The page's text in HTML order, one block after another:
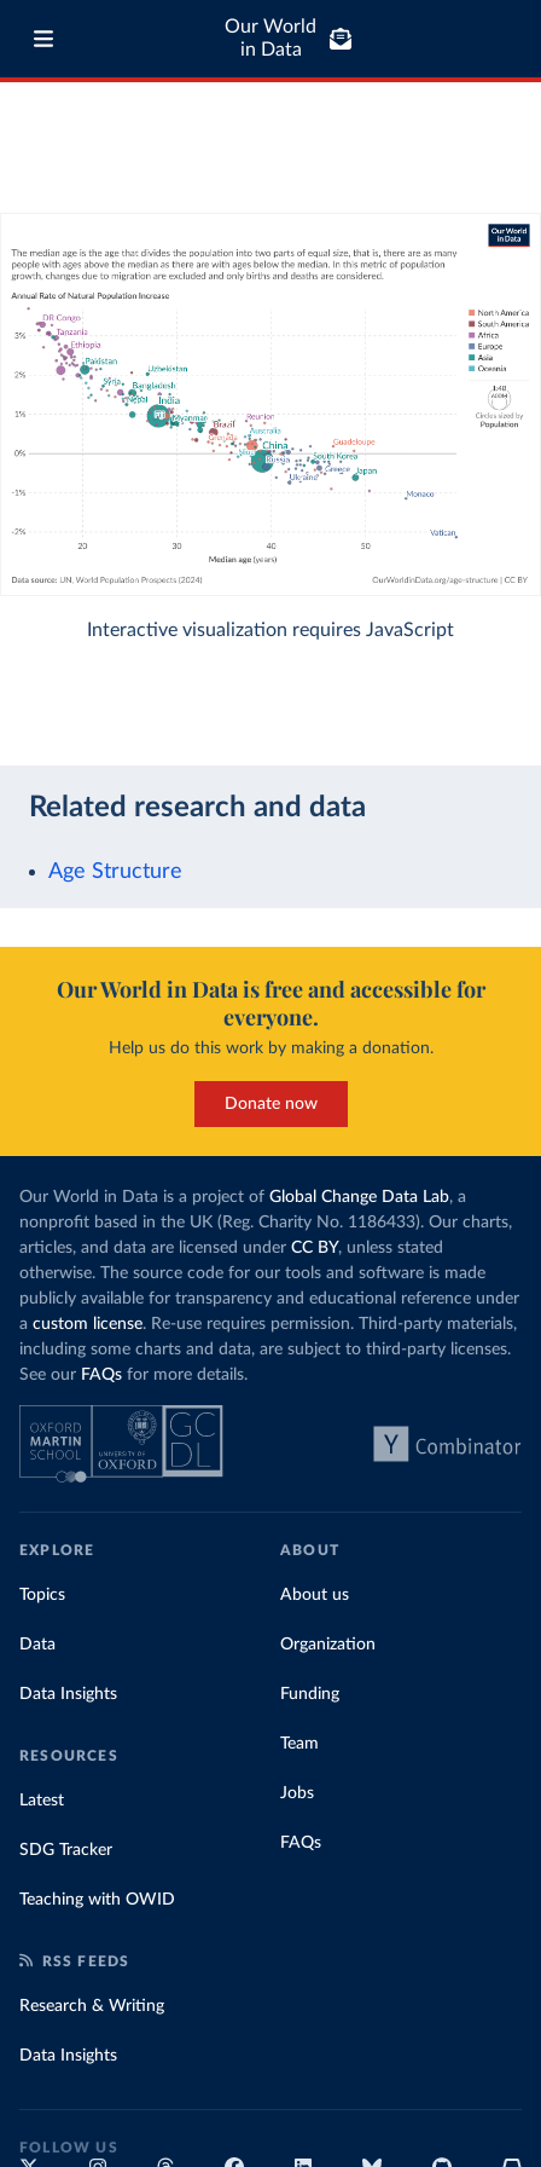
Our World
in Data
Interactive visualization requires JavaScript
Related research and data
Age Structure
Our World in Data is free and accessible for
everyone.
Help us do this work by making a donation.
Donate now
Our World in Data is a project of Global Change Data Lab, a
nonprofit based in the UK (Reg. Charity No. 1186433). Our charts,
articles, and data are licensed under CC BY, unless stated
otherwise. The source code for our tools and software is made
publicly available for transparency and educational reference under
a custom license. Re-use requires permission. Third-party materials,
including some charts and data, are subject to third-party licenses.
See our FAQs for more details.
EXPLORE
Topics
Data
Data Insights
RESOURCES
Latest
SDG Tracker
Teaching with OWID
ABOUT
About us
Organization
Funding
Team
Jobs
FAQs
RSS FEEDS
Research & Writing
Data Insights
FOLLOW US